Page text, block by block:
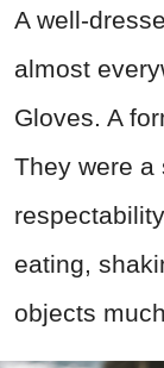
A well-
almost
Gloves. A
They were a
eating,
objects